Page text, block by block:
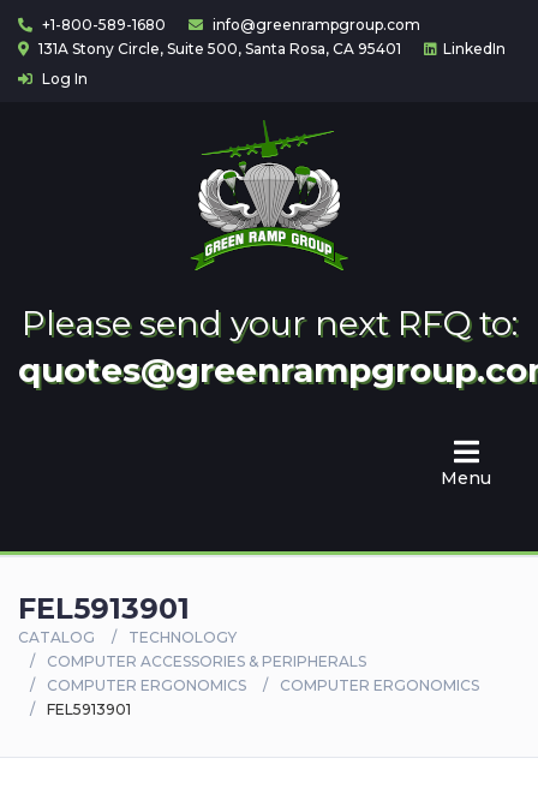
+1-800-589-1680
info@greenrampgroup.com
131A Stony Circle, Suite 500, Santa Rosa, CA 95401
LinkedIn
Log In
Please send your next RFQ to:
Menu
Partnering
FEL5913901
CATALOG
TECHNOLOGY
COMPUTER ACCESSORIES & PERIPHERALS
COMPUTER ERGONOMICS
COMPUTER ERGONOMICS
FEL5913901